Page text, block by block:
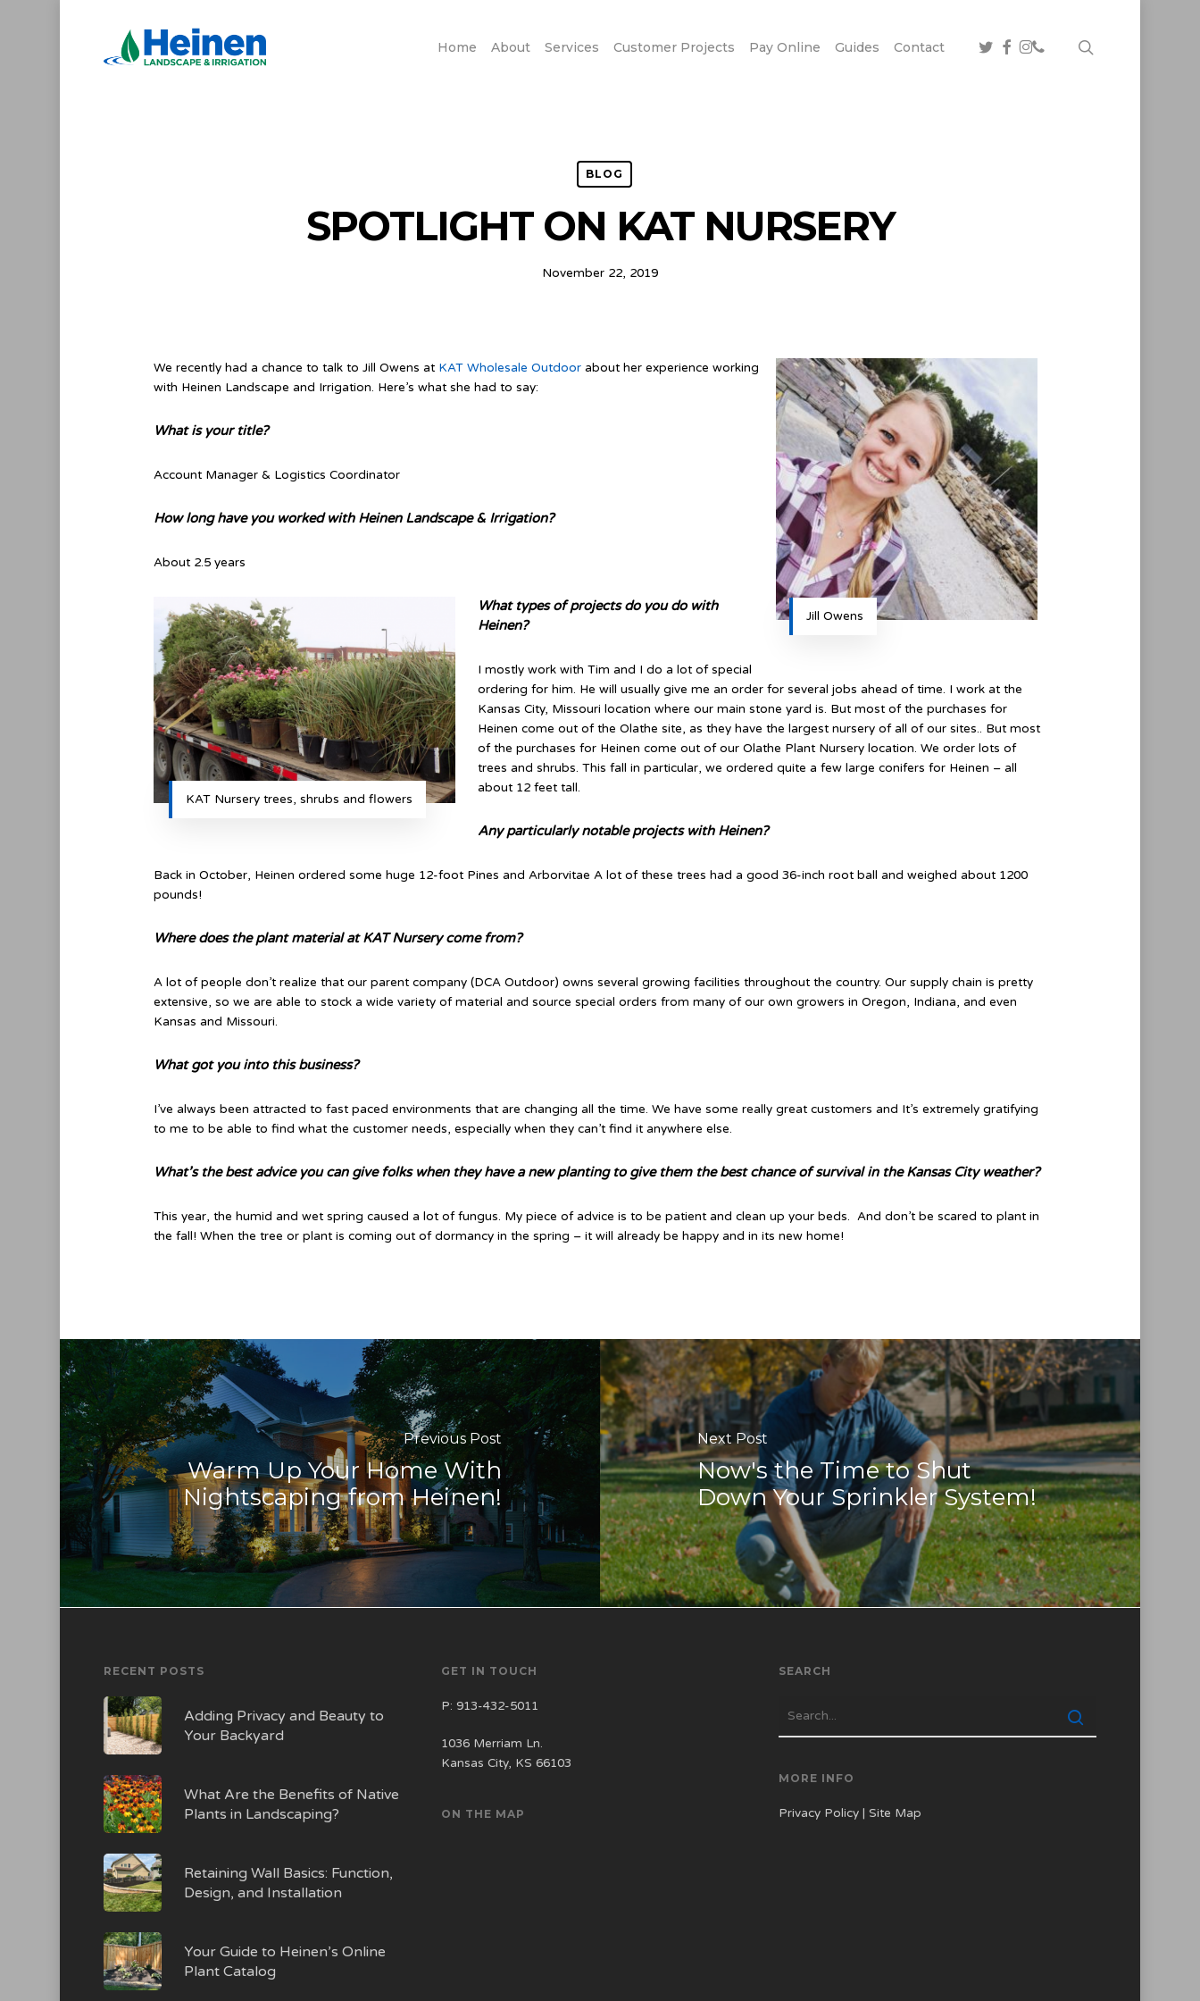
Home About Services Customer Projects Pay Online Guides Contact twitterfacebook
instagram
phone
BLOG
SPOTLIGHT ON KAT NURSERY
November 22, 2019
Jill Owens
We recently had a chance to talk to Jill Owens at KAT Wholesale Outdoor about her experience working
with Heinen Landscape and Irrigation. Here’s what she had to say:
What is your title?
Account Manager & Logistics Coordinator
How long have you worked with Heinen Landscape & Irrigation?
About 2.5 years
KAT Nursery trees, shrubs and flowers
What types of projects do you do with
Heinen?
I mostly work with Tim and I do a lot of special
ordering for him. He will usually give me an order for several jobs ahead of time. I work at the
Kansas City, Missouri location where our main stone yard is. But most of the purchases for
Heinen come out of the Olathe site, as they have the largest nursery of all of our sites.. But most
of the purchases for Heinen come out of our Olathe Plant Nursery location. We order lots of
trees and shrubs. This fall in particular, we ordered quite a few large conifers for Heinen – all
about 12 feet tall.
Any particularly notable projects with Heinen?
Back in October, Heinen ordered some huge 12-foot Pines and Arborvitae A lot of these trees had a good 36-inch root ball and weighed about 1200
pounds!
Where does the plant material at KAT Nursery come from?
A lot of people don’t realize that our parent company (DCA Outdoor) owns several growing facilities throughout the country. Our supply chain is pretty
extensive, so we are able to stock a wide variety of material and source special orders from many of our own growers in Oregon, Indiana, and even
Kansas and Missouri.
What got you into this business?
I’ve always been attracted to fast paced environments that are changing all the time. We have some really great customers and It’s extremely gratifying
to me to be able to find what the customer needs, especially when they can’t find it anywhere else.
What’s the best advice you can give folks when they have a new planting to give them the best chance of survival in the Kansas City weather?
This year, the humid and wet spring caused a lot of fungus. My piece of advice is to be patient and clean up your beds. And don’t be scared to plant in
the fall! When the tree or plant is coming out of dormancy in the spring – it will already be happy and in its new home!
Previous Post
Warm Up Your Home With
Nightscaping from Heinen!
Next Post
Now's the Time to Shut
Down Your Sprinkler System!
RECENT POSTS
Adding Privacy and Beauty to
Your Backyard
What Are the Benefits of Native
Plants in Landscaping?
Retaining Wall Basics: Function,
Design, and Installation
Your Guide to Heinen’s Online
Plant Catalog
GET IN TOUCH
P: 913-432-5011
1036 Merriam Ln.
Kansas City, KS 66103
ON THE MAP
SEARCH
MORE INFO
Privacy Policy |Site Map